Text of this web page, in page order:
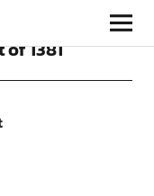
1381